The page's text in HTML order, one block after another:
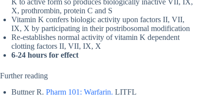
X, prothrombin, protein C and S
Vitamin K confers biologic activity upon factors II, VII,
IX, X by participating in their postribosomal modification
Re-establishes normal activity of vitamin K dependent
clotting factors II, VII, IX, X
6-24 hours for effect
Further reading
Buttner R. Pharm 101: Warfarin. LITFL